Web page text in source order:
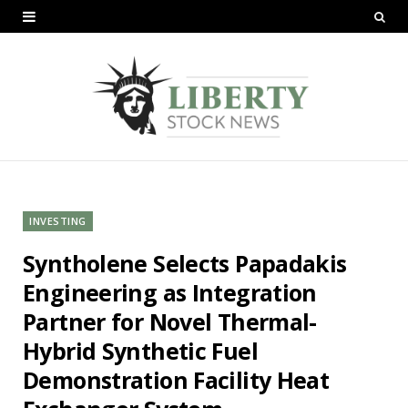
INVESTING
Syntholene Selects Papadakis
Engineering as Integration
Partner for Novel Thermal-
Hybrid Synthetic Fuel
Demonstration Facility Heat